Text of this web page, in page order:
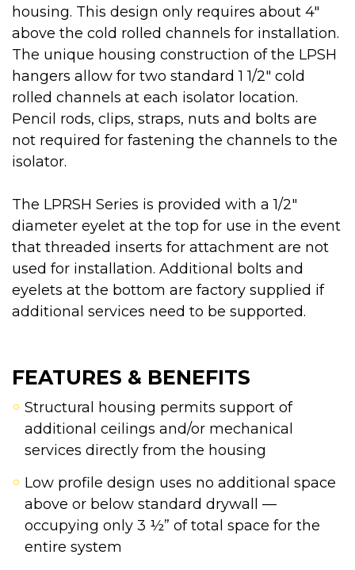
housing. This design only requires about 4"
above the cold rolled channels for installation.
The unique housing construction of the LPSH
hangers allow for two standard 1 1/2" cold
rolled channels at each isolator location.
Pencil rods, clips, straps, nuts and bolts are
not required for fastening the channels to the
isolator.
The LPRSH Series is provided with a 1/2"
diameter eyelet at the top for use in the event
that threaded inserts for attachment are not
used for installation. Additional bolts and
eyelets at the bottom are factory supplied if
additional services need to be supported.
FEATURES & BENEFITS
Structural housing permits support of
additional ceilings and/or mechanical
services directly from the housing
Low profile design uses no additional space
above or below standard drywall —
occupying only 3 ½” of total space for the
entire system